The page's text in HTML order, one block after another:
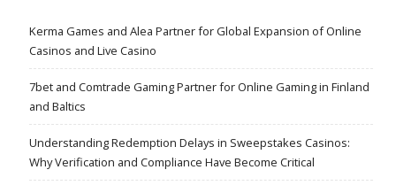
Kerma Games and Alea Partner for Global Expansion of Online
Casinos and Live Casino
7bet and Comtrade Gaming Partner for Online Gaming in Finland
and Baltics
Understanding Redemption Delays in Sweepstakes Casinos:
Why Verification and Compliance Have Become Critical